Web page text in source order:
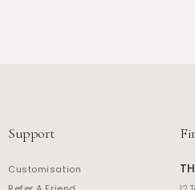
Support
Customisation